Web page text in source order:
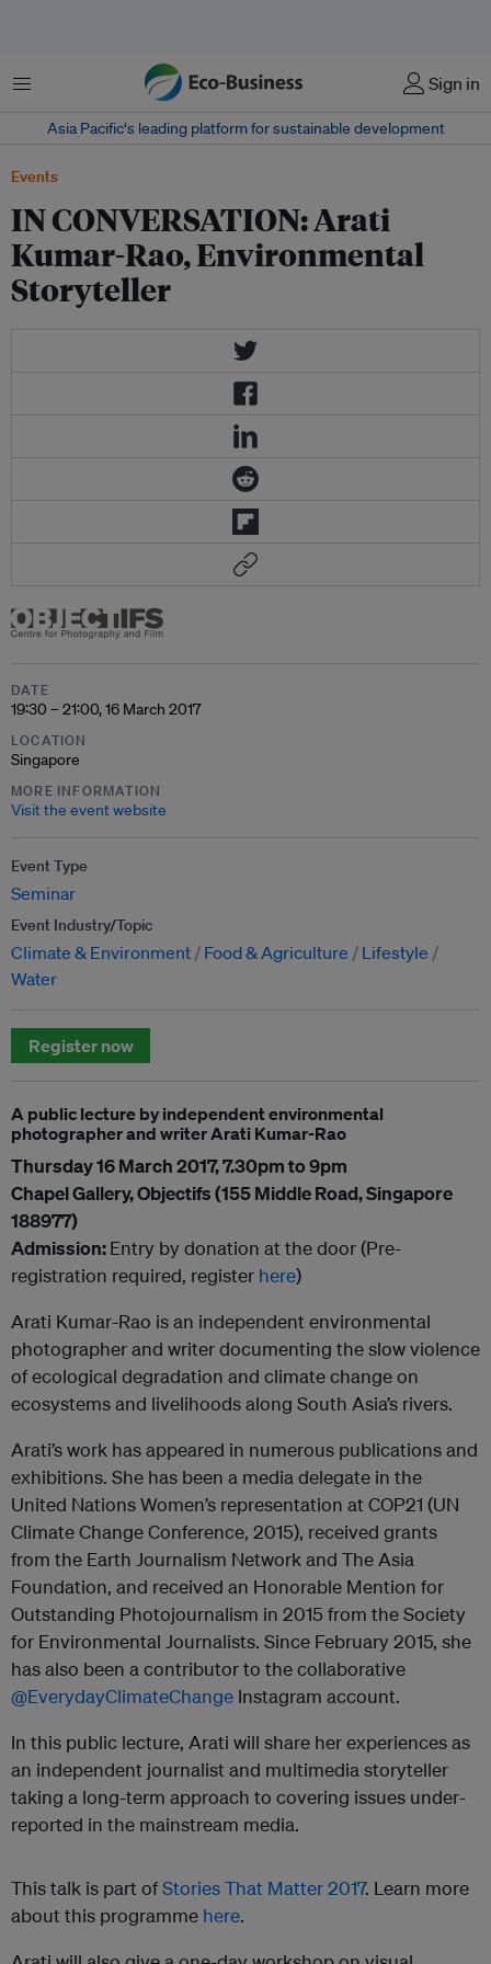
Menu Sign in
Asia Pacific‘s leading platform for sustainable development
Events
IN CONVERSATION: Arati
Kumar-Rao, Environmental
Storyteller
DATE
19:30 – 21:00, 16 March 2017
LOCATION
Singapore
MORE INFORMATION
Visit the event website
Event Type
Seminar
Event Industry/Topic
Climate & Environment Food & Agriculture
Lifestyle
Water
Register now
A public lecture by independent environmental
photographer and writer Arati Kumar-Rao
Thursday 16 March 2017, 7.30pm to 9pm
Chapel Gallery, Objectifs (155 Middle Road, Singapore
188977)
Admission:Entry by donation at the door (Pre-
registration required, register here)
Arati Kumar-Rao is an independent environmental
photographer and writer documenting the slow violence
of ecological degradation and climate change on
ecosystems and livelihoods along South Asia’s rivers.
Arati’s work has appeared in numerous publications and
exhibitions. She has been a media delegate in the
United Nations Women’s representation at COP21 (UN
Climate Change Conference, 2015), received grants
from the Earth Journalism Network and The Asia
Foundation, and received an Honorable Mention for
Outstanding Photojournalism in 2015 from the Society
for Environmental Journalists. Since February 2015, she
has also been a contributor to the collaborative
@EverydayClimateChange Instagram account.
In this public lecture, Arati will share her experiences as
an independent journalist and multimedia storyteller
taking a long-term approach to covering issues under-
reported in the mainstream media.
This talk is part ofStories That Matter 2017. Learn more
about this programme here.